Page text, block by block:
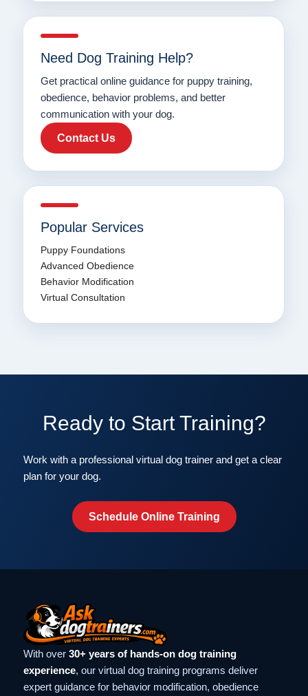
Need Dog Training Help?
Get practical online guidance for puppy training,
obedience, behavior problems, and better
communication with your dog.
Contact Us
Popular Services
Puppy Foundations
Advanced Obedience
Behavior Modification
Virtual Consultation
Ready to Start Training?
Work with a professional virtual dog trainer and get a clear
plan for your dog.
Schedule Online Training
With over 30+ years of hands-on dog training
experience, our virtual dog training programs deliver
expert guidance for behavior modification, obedience